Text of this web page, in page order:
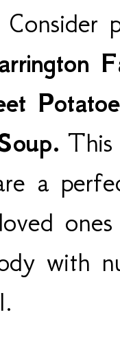
This
a
ones
with